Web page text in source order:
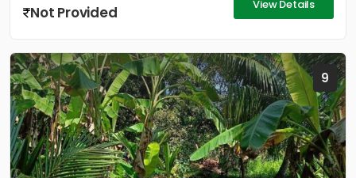
Not Provided View Details
9